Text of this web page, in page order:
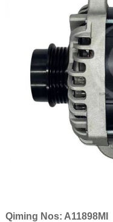
Qiming Nos: A11898MI